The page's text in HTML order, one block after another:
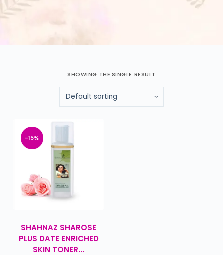
SHOWING THE SINGLE RESULT
-15%
SHAHNAZ SHAROSE
PLUS DATE ENRICHED
SKIN TONER...